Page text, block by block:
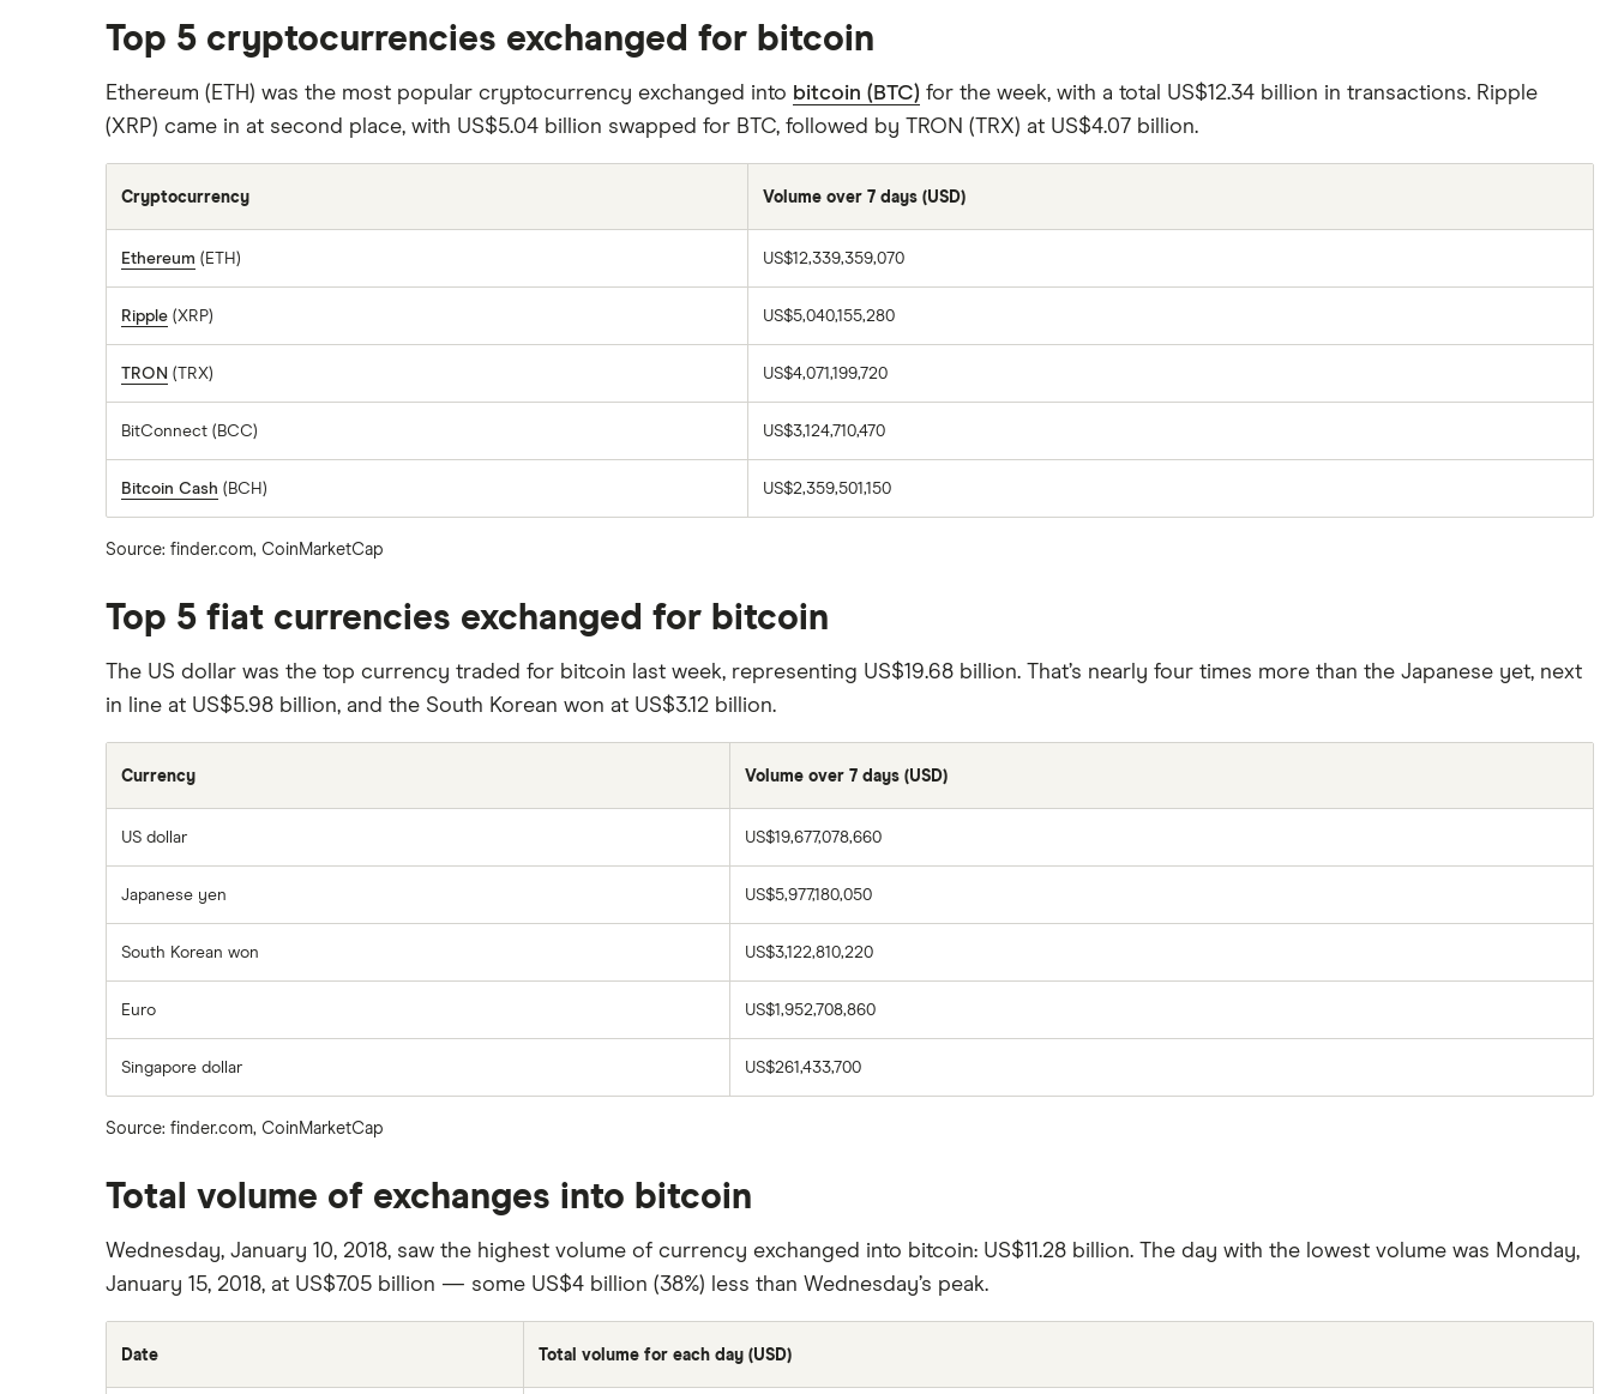
Top 5 cryptocurrencies exchanged for bitcoin
Ethereum (ETH) was the most popular cryptocurrency exchanged into bitcoin (BTC) for the week, with a total US$12.34 billion in transactions. Ripple
(XRP) came in at second place, with US$5.04 billion swapped for BTC, followed by TRON (TRX) at US$4.07 billion.
Cryptocurrency Volume over 7 days (USD)
Ethereum (ETH) US$12,339,359,070
Ripple (XRP) US$5,040,155,280
TRON (TRX) US$4,071,199,720
BitConnect (BCC) US$3,124,710,470
Bitcoin Cash (BCH) US$2,359,501,150
Source: finder.com, CoinMarketCap
Top 5 fiat currencies exchanged for bitcoin
The US dollar was the top currency traded for bitcoin last week, representing US$19.68 billion. That’s nearly four times more than the Japanese yet, next
in line at US$5.98 billion, and the South Korean won at US$3.12 billion.
Currency Volume over 7 days (USD)
US dollar US$19,677,078,660
Japanese yen US$5,977,180,050
South Korean won US$3,122,810,220
Euro US$1,952,708,860
Singapore dollar US$261,433,700
Source: finder.com, CoinMarketCap
Total volume of exchanges into bitcoin
Wednesday, January 10, 2018, saw the highest volume of currency exchanged into bitcoin: US$11.28 billion. The day with the lowest volume was Monday,
January 15, 2018, at US$7.05 billion — some US$4 billion (38%) less than Wednesday’s peak.
Date Total volume for each day (USD)